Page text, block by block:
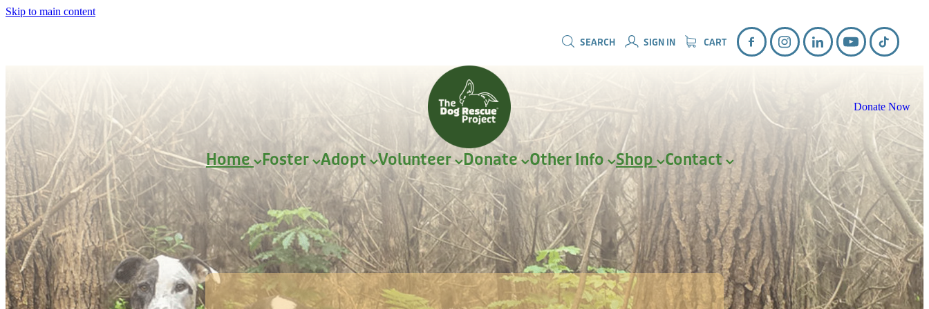
Skip to main content
SEARCH SIGN IN CART
Donate Now
Home Foster Adopt Volunteer Donate Other Info Shop Contact